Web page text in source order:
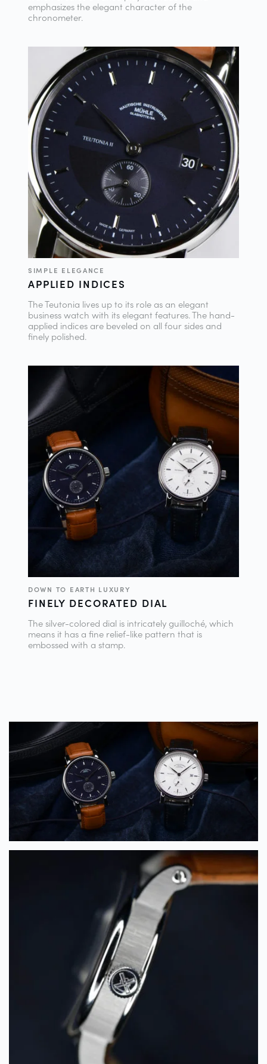
emphasizes the elegant character of the
chronometer.
SIMPLE ELEGANCE
APPLIED INDICES
The Teutonia lives up to its role as an elegant
business watch with its elegant features. The hand-
applied indices are beveled on all four sides and
finely polished.
DOWN TO EARTH LUXURY
FINELY DECORATED DIAL
The silver-colored dial is intricately guilloché, which
means it has a fine relief-like pattern that is
embossed with a stamp.